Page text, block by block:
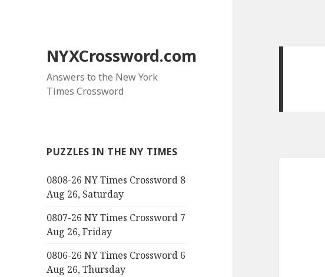
NYXCrossword.com
Answers to the New York
Times Crossword
PUZZLES IN THE NY TIMES
0808-26 NY Times Crossword 8
Aug 26, Saturday
0807-26 NY Times Crossword 7
Aug 26, Friday
0806-26 NY Times Crossword 6
Aug 26, Thursday